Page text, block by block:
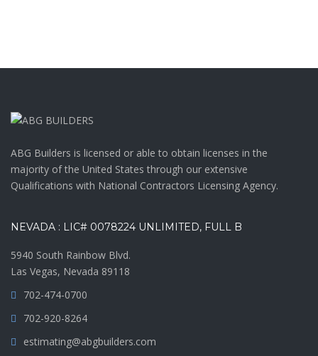
ABG Builders is licensed or able to obtain licenses in the
majority of the United States through our extensive
Qualifications with National Contractors Licensing Agency.
NEVADA : LIC# 0078224 UNLIMITED, FULL B
5940 South Rainbow Blvd.
Las Vegas, Nevada 89118
702-474-0700
702-920-8264
estimating@abgbuilders.com